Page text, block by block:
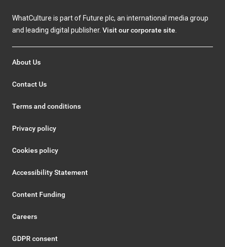
WhatCulture is part of Future plc, an international media group
and leading digital publisher. Visit our corporate site.
About Us
Contact Us
Terms and conditions
Privacy policy
Cookies policy
Accessibility Statement
Content Funding
Careers
GDPR consent